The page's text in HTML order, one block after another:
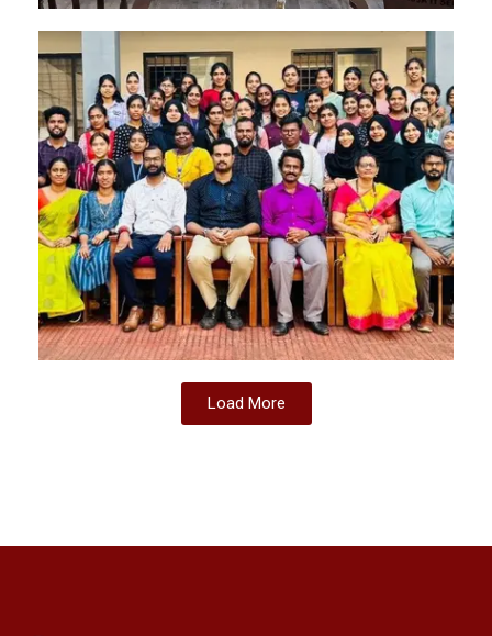
Load More